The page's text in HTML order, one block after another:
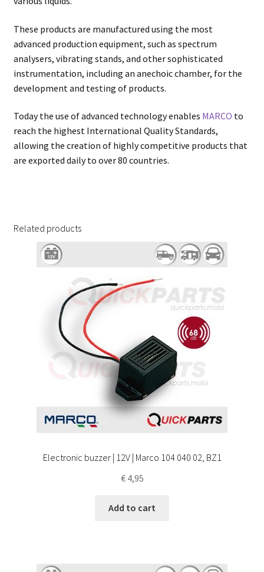
These products are manufactured using the most
advanced production equipment, such as spectrum
analysers, vibrating stands, and other sophisticated
instrumentation, including an anechoic chamber, for the
development and testing of products.
Today the use of advanced technology enables MARCO to
reach the highest International Quality Standards,
allowing the creation of highly competitive products that
are exported daily to over 80 countries.
Related products
Electronic buzzer | 12V | Marco 104 040 02, BZ1
€4,95
Add to cart